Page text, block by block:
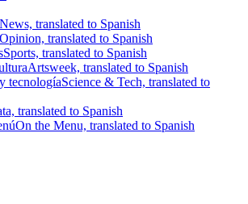
News, translated to Spanish
Opinion, translated to Spanish
Sports, translated to Spanish
Artsweek, translated to Spanish
tecnologíaScience & Tech, translated to
translated to Spanish
On the Menu, translated to Spanish